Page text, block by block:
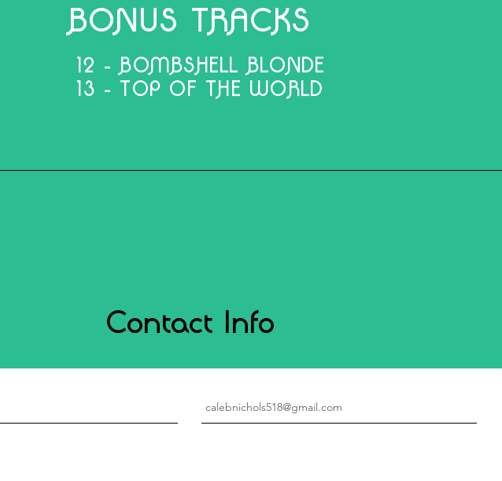
BONUS TRACKS
12 - BOMBSHELL BLONDE
13 - TOP OF THE WORLD
Contact Info